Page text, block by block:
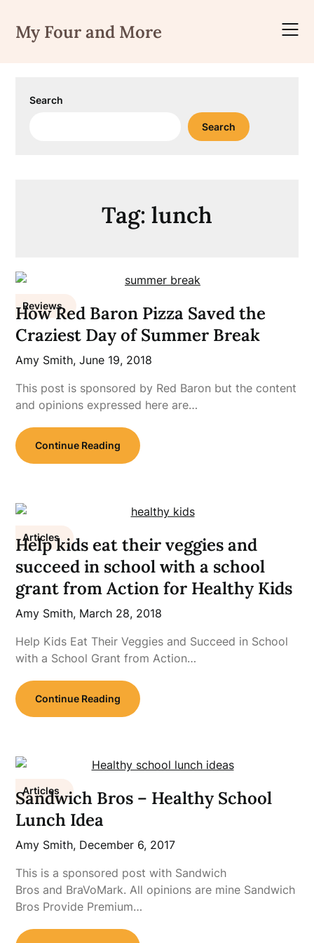
content
My Four and More
Search
Search
Tag: lunch
Reviews
How Red Baron Pizza Saved the
Craziest Day of Summer Break
Amy Smith,June 19, 2018
This post is sponsored by Red Baron but the content
and opinions expressed here are…
Continue Reading
Articles
Help kids eat their veggies and
succeed in school with a school
grant from Action for Healthy Kids
Amy Smith, March 28, 2018
Help Kids Eat Their Veggies and Succeed in School
with a School Grant from Action…
Continue Reading
Articles
Sandwich Bros – Healthy School
Lunch Idea
Amy Smith, December 6, 2017
This is a sponsored post with Sandwich
Bros and BraVoMark. All opinions are mine Sandwich
Bros Provide Premium…